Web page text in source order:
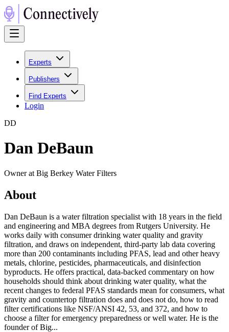
Experts
Publishers
Find Experts
Login
DD
Dan DeBaun
Owner at Big Berkey Water Filters
About
Dan DeBaun is a water filtration specialist with 18 years in the field
and engineering and MBA degrees from Rutgers University. He
works daily with consumer drinking water quality and gravity
filtration, and draws on independent, third-party lab data covering
more than 200 contaminants including PFAS, lead and other heavy
metals, chlorine, pesticides, pharmaceuticals, and disinfection
byproducts. He offers practical, data-backed commentary on how
households should think about drinking water quality, what the
recent changes to federal PFAS standards mean for consumers, what
gravity and countertop filtration does and does not do, how to read
filter certifications like NSF/ANSI 42, 53, and 372, and how to
choose a filter for emergency preparedness or well water. He is the
founder of Big...